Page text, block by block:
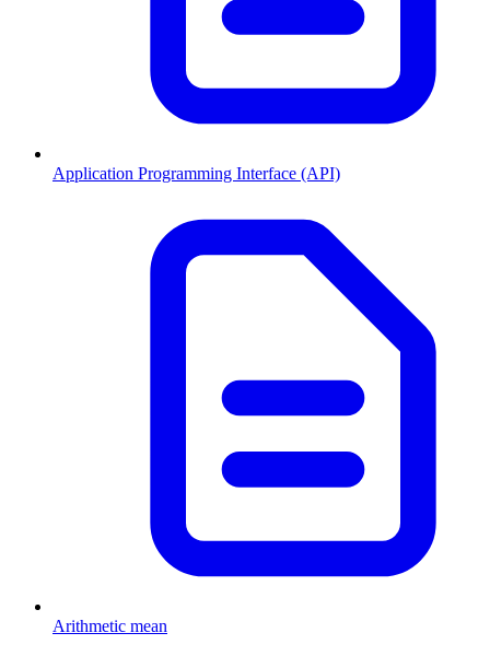
Application Programming Interface (API)
Arithmetic mean